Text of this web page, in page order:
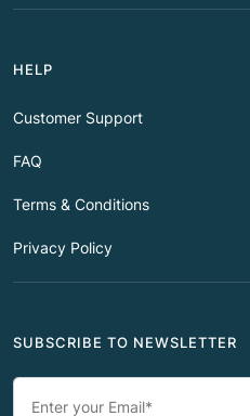
HELP
Customer Support
FAQ
Terms & Conditions
Privacy Policy
SUBSCRIBE TO NEWSLETTER